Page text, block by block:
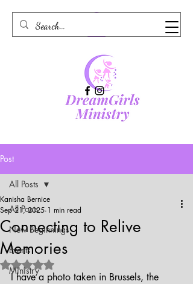
Post
All Posts
New Beginnings
Events
Ministry
All Posts
Connecting to Relive
Memories
Kanisha Bernice
Sep 21, 2025 1 min read
Rated NaN out of 5 stars.
I have a photo taken in Brussels, the